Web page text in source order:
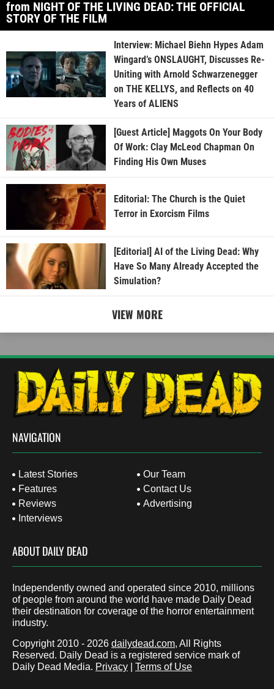
from NIGHT OF THE LIVING DEAD: THE OFFICIAL
STORY OF THE FILM
Interview: Michael Biehn Hypes Adam
Wingard’s ONSLAUGHT, Discusses Re-
Uniting with Arnold Schwarzenegger
on THE KELLYS, and Reflects on 40
Years of ALIENS
[Guest Article] Maggots On Your Body
Of Work: Clay McLeod Chapman On
Finding His Own Muses
Editorial: The Church is the Quiet
Terror in Exorcism Films
[Editorial] AI of the Living Dead: Why
Have So Many Already Accepted the
Simulation?
VIEW MORE
NAVIGATION
Latest Stories
Features
Reviews
Interviews
Our Team
Contact Us
Advertising
ABOUT DAILY DEAD
Independently owned and operated since 2010, millions
of people from around the world have made Daily Dead
their destination for coverage of the horror entertainment
industry.
Copyright 2010 - 2026 dailydead.com, All Rights
Reserved. Daily Dead is a registered service mark of
Daily Dead Media. Privacy Terms of Use